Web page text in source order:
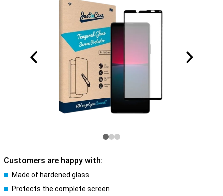
Customers are happy with:
Made of hardened glass
Protects the complete screen